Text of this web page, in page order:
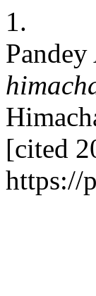
1.
[cited
https://